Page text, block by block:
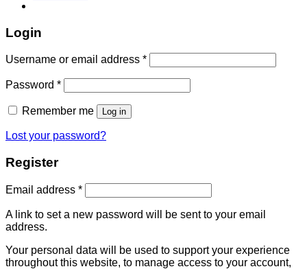
Login
Username or email address *
Password *
Remember me Log in
Lost your password?
Register
Email address *
A link to set a new password will be sent to your email
address.
Your personal data will be used to support your experience
throughout this website, to manage access to your account,